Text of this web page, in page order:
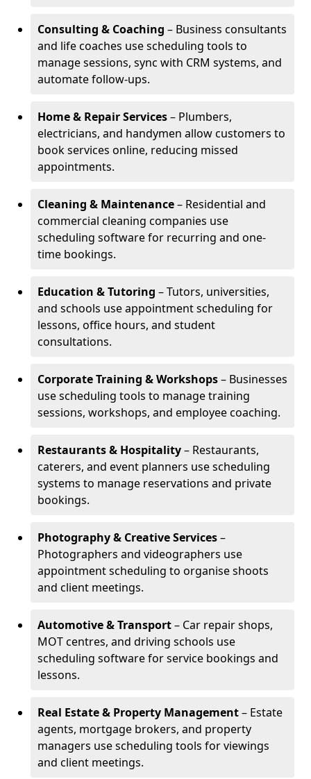
Consulting & Coaching – Business consultants
and life coaches use scheduling tools to
manage sessions, sync with CRM systems, and
automate follow-ups.
Home & Repair Services– Plumbers,
electricians, and handymen allow customers to
book services online, reducing missed
appointments.
Cleaning & Maintenance– Residential and
commercial cleaning companies use
scheduling software for recurring and one-
time bookings.
Education & Tutoring – Tutors, universities,
and schools use appointment scheduling for
lessons, office hours, and student
consultations.
Corporate Training & Workshops– Businesses
use scheduling tools to manage training
sessions, workshops, and employee coaching.
Restaurants & Hospitality– Restaurants,
caterers, and event planners use scheduling
systems to manage reservations and private
bookings.
Photography & Creative Services–
Photographers and videographers use
appointment scheduling to organise shoots
and client meetings.
Automotive & Transport– Car repair shops,
MOT centres, and driving schools use
scheduling software for service bookings and
lessons.
Real Estate & Property Management– Estate
agents, mortgage brokers, and property
managers use scheduling tools for viewings
and client meetings.